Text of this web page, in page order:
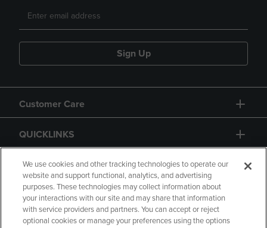
Sign Up
Customer Care
QUICKLINKS
GIFT CARD
We use cookies and other tracking technologies to operate our
website and support functional, analytics, and advertising
purposes. These technologies may collect information about
your interactions with our site and may share that information
with service providers and partners. You can accept or reject
optional cookies or manage your preferences using the options